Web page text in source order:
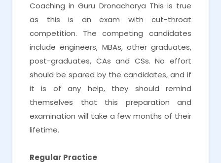
Coaching in Guru Dronacharya This is true
as this is an exam with cut-throat
competition. The competing candidates
include engineers, MBAs, other graduates,
post-graduates, CAs and CSs. No effort
should be spared by the candidates, and if
it is of any help, they should remind
themselves that this preparation and
examination will take a few months of their
lifetime.
Regular Practice